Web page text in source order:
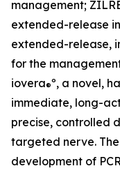
management;
extended-release
extended-release,
for the
iovera®º, a novel,
immediate, long-
precise, controlled
targeted nerve.
development of